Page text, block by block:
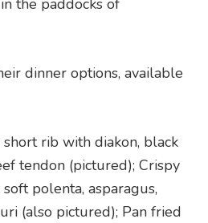
the paddocks of
dinner options, available
rib with diakon, black
tendon (pictured); Crispy
polenta, asparagus,
(also pictured); Pan fried